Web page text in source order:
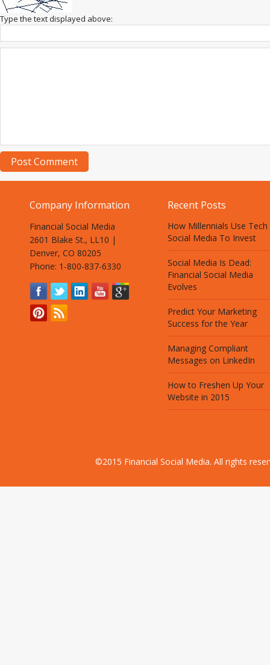
Type the text displayed above:
Company Information
Financial Social Media
2601 Blake St., LL10 |
Denver, CO 80205
Phone: 1-800-837-6330
Recent Posts
How Millennials Use
Social Media To Invest
Social Media Is Dead:
Financial Social Media
Evolves
Predict Your Marketing
Success for the Year
Managing Compliant
Messages on LinkedIn
How to Freshen Up Your
Website in 2015
©2015 Financial Social Media. All rights